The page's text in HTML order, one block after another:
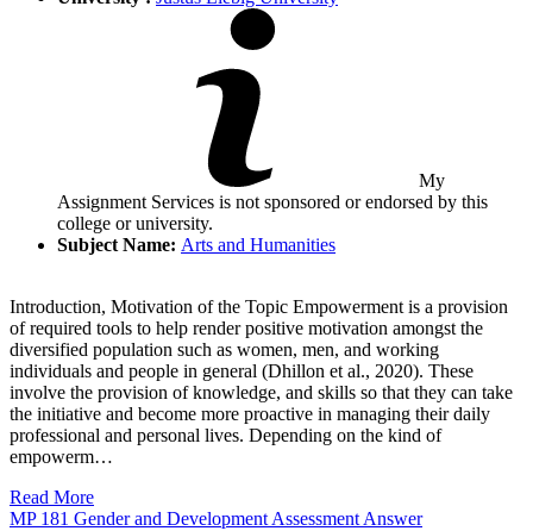
My
Assignment Services is not sponsored or endorsed by this
college or university.
Subject Name: Arts and Humanities
Introduction, Motivation of the Topic Empowerment is a provision
of required tools to help render positive motivation amongst the
diversified population such as women, men, and working
individuals and people in general (Dhillon et al., 2020). These
involve the provision of knowledge, and skills so that they can take
the initiative and become more proactive in managing their daily
professional and personal lives. Depending on the kind of
empowerm…
Read More
MP 181 Gender and Development Assessment Answer